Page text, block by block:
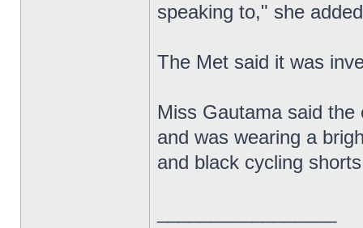
speaking to," she
The Met said it was
Miss Gautama said
and was wearing a
and black cycling shorts